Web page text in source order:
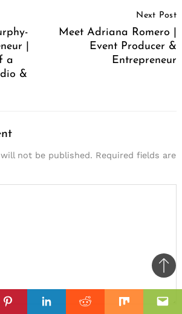
PinterestLinkedinReddit Mix
|
a
&
Next Post
Meet Adriana Romero |
Event Producer &
Entrepreneur
not be published. Required fields are
to
top